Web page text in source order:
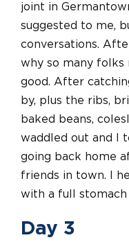
joint in
suggested to me,
conversations.
why so many folks
good. After
by, plus the ribs,
baked beans,
waddled out and I
going back home
friends in town. I
with a full stomach
Day 3